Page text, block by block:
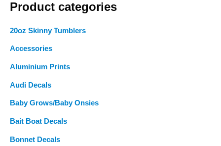
h
f
o
Product categories
20oz Skinny Tumblers
Accessories
Aluminium Prints
Audi Decals
Baby Grows/Baby Onsies
Bait Boat Decals
Bonnet Decals